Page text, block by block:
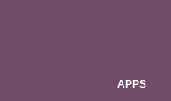
APPS